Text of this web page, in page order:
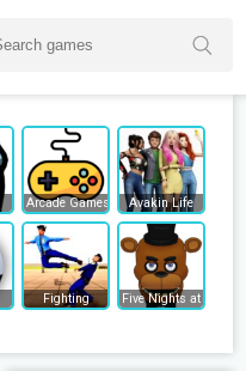
Arcade Games Avakin Life
Fighting Five Nights at Freddy's